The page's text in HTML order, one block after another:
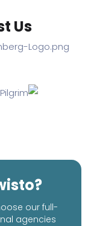
Us
our full-
agencies